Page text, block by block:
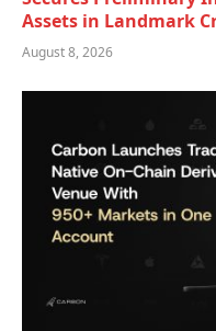
Assets in Landmark
August 8, 2026